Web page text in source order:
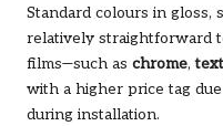
Standard colours in gloss,
relatively straightforward
films—such as chrome,
with a higher price tag
during installation.